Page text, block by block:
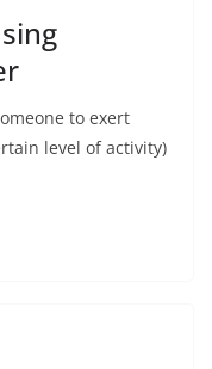
to exert
level of activity)